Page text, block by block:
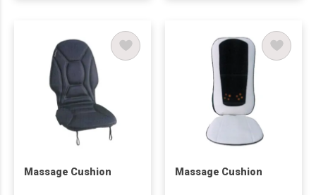
Massage Cushion Massage Cushion